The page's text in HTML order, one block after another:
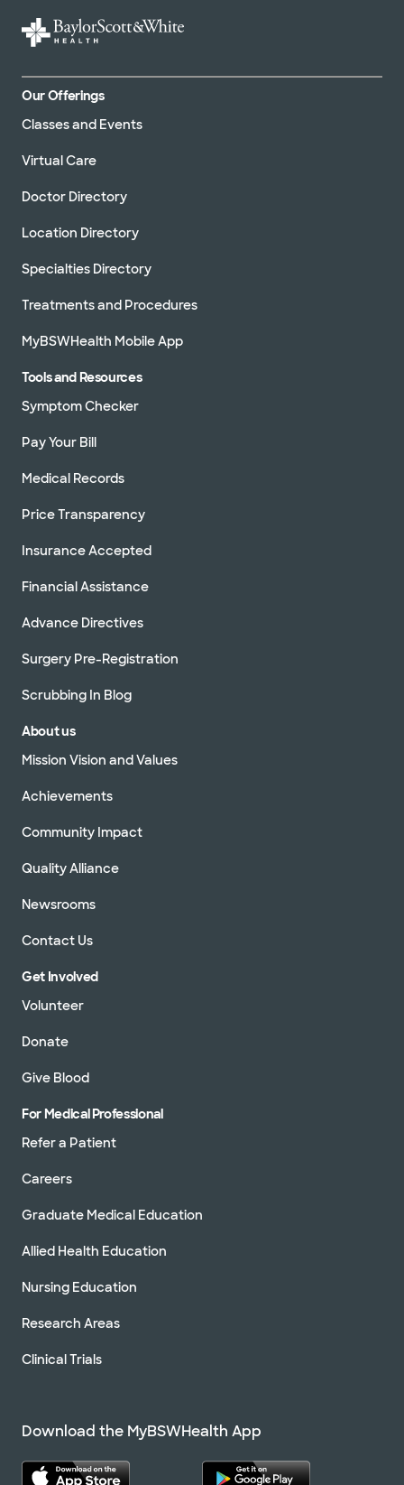
Baylor University Medical Center,
Accepting walk-ins
Our Offerings
Classes and Events
Virtual Care
Doctor Directory
Location Directory
Specialties Directory
Treatments and Procedures
MyBSWHealth Mobile App
Tools and Resources
Symptom Checker
Pay Your Bill
Medical Records
Price Transparency
Insurance Accepted
Financial Assistance
Advance Directives
Surgery Pre-Registration
Scrubbing In Blog
About us
Mission Vision and Values
Achievements
Community Impact
Quality Alliance
Newsrooms
Contact Us
Get Involved
Volunteer
Donate
Give Blood
For Medical Professional
Refer a Patient
Careers
Graduate Medical Education
Allied Health Education
Nursing Education
Research Areas
Clinical Trials
Download the MyBSWHealth App